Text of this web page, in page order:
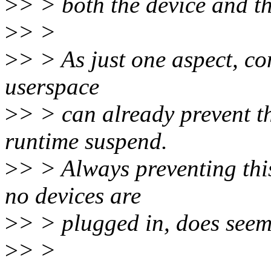
>> >
>> > As just one aspect,
userspace
>> > can already prevent
runtime suspend.
>> > Always preventing
no devices are
>> > plugged in, does
>> >